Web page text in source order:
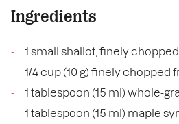
Ingredients
1 small shallot, finely chopped
1/4 cup (10 g) finely chopped
1 tablespoon (15 ml) whole-
1 tablespoon (15 ml) maple